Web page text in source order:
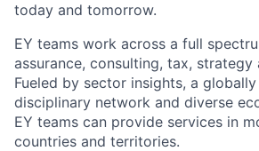
today and tomorrow.
EY teams work across a full
assurance, consulting, tax, strategy
Fueled by sector insights, a
disciplinary network and diverse
EY teams can provide services in
countries and territories.